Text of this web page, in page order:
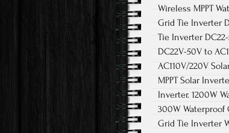
Wireless MPPT
Grid Tie Inverter
Tie Inverter
DC22V-50V to
AC110V/220V
MPPT Solar
Inverter. 1200W
300W Waterproof
Grid Tie Inverter